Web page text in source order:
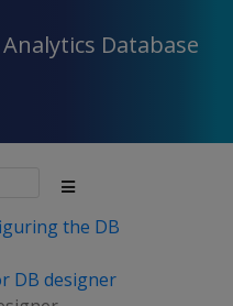
Analytics Database
the DB
DB designer